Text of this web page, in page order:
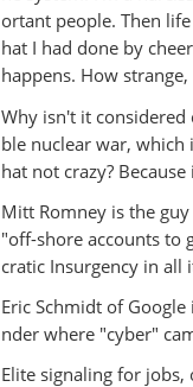
ortant people. Then
hat I had done by
happens. How
Why isn't it
ble nuclear war, which
hat not crazy?
Mitt Romney is the
"off-shore accounts to
cratic Insurgency in all
Eric Schmidt of
nder where "cyber"
Elite signaling for